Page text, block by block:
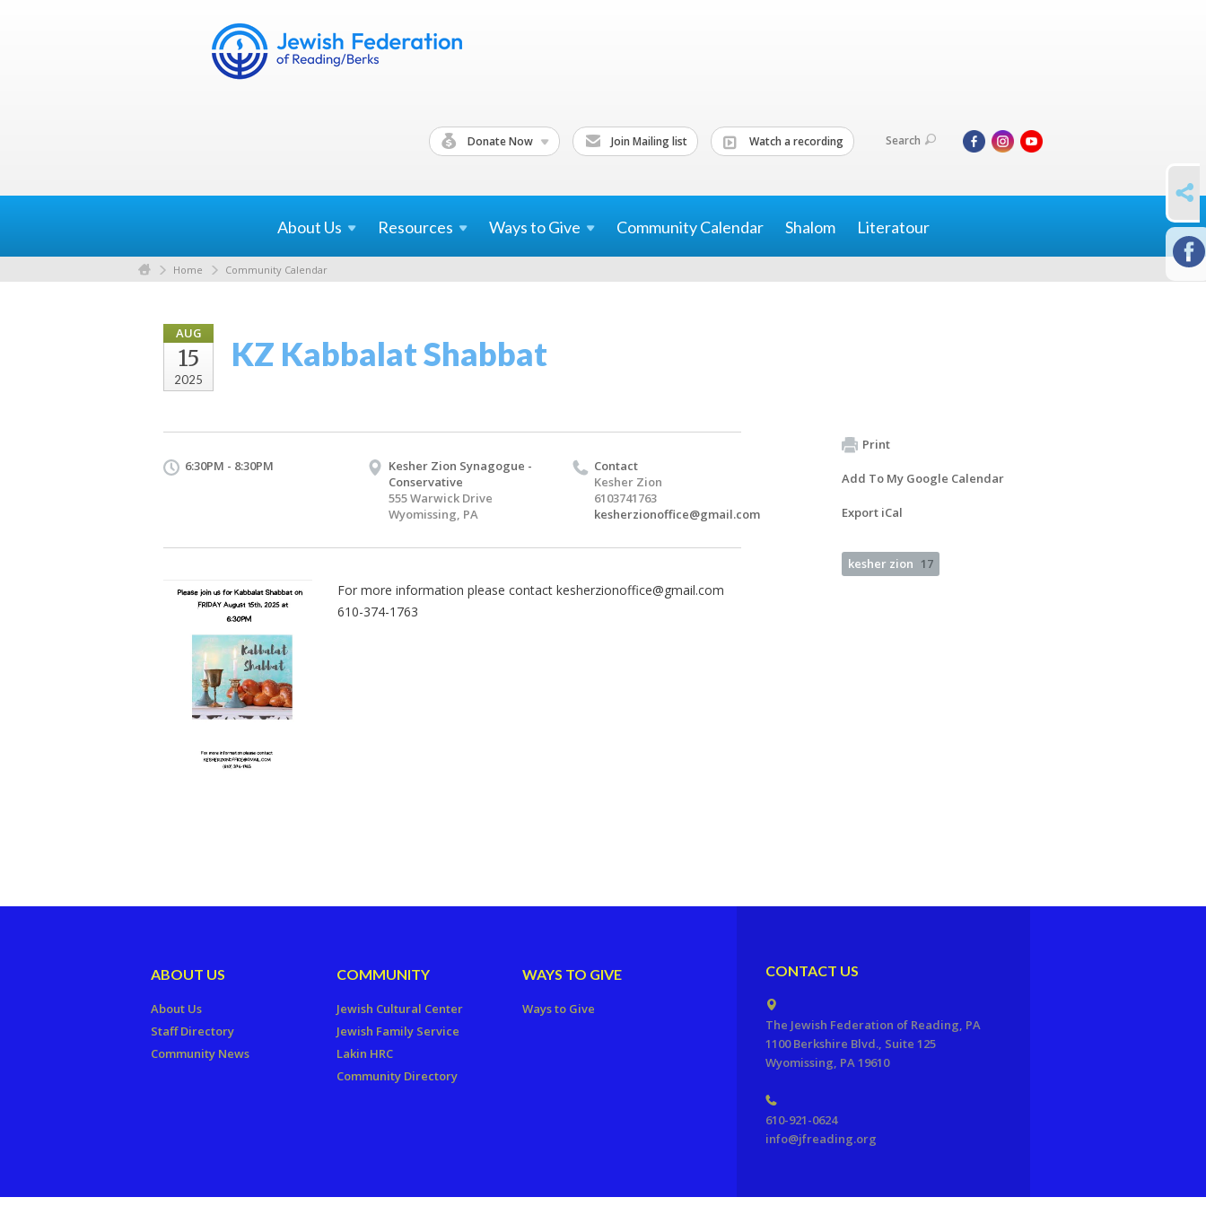
Donate Now Join Mailing list Watch a recording Search
About Us Resources Ways toGive Community Calendar Shalom Literatour
Home Community Calendar
AUG
15
2025
KZ Kabbalat Shabbat
6:30PM - 8:30PM
Kesher Zion Synagogue -
Conservative
555 Warwick Drive
Wyomissing, PA
Contact
Kesher Zion
6103741763
kesherzionoffice@gmail.com
For more information please contactkesherzionoffice@gmail.com
610-374-1763
Print
Add To My Google Calendar
Export iCal
kesher zion 17
ABOUT US
About Us
Staff Directory
Community News
COMMUNITY
Jewish Cultural Center
Jewish Family Service
Lakin HRC
Community Directory
WAYS TO GIVE
Ways to Give
CONTACT US
The Jewish Federation of Reading, PA
1100 Berkshire Blvd., Suite 125
Wyomissing, PA 19610
610-921-0624
info@jfreading.org